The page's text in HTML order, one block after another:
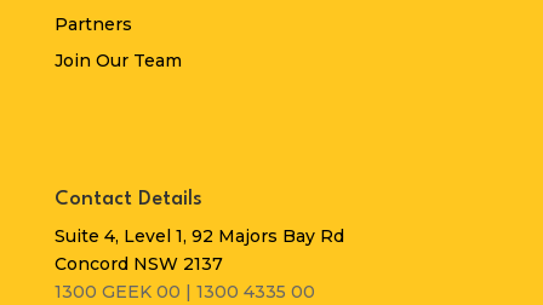
Partners
Join Our Team
Contact Details
Suite 4, Level 1, 92 Majors Bay Rd
Concord NSW 2137
1300 GEEK 00 | 1300 4335 00